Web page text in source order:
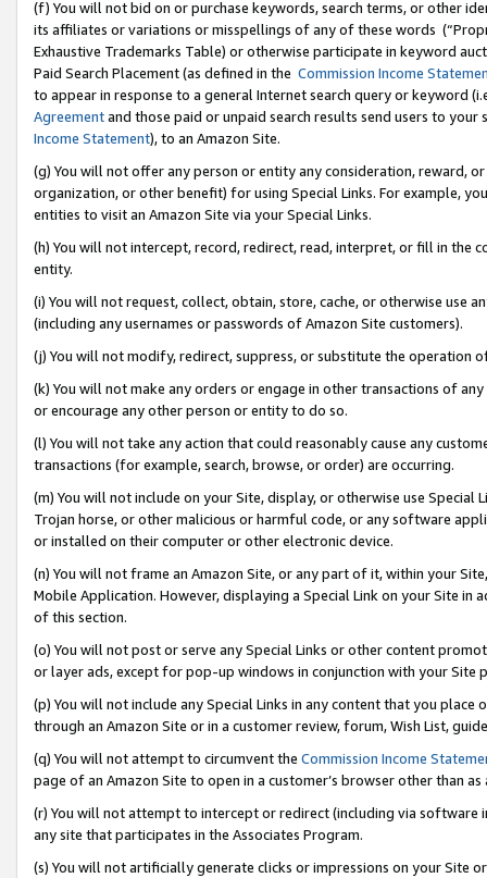
(f) You will not bid on or purchase keywords, search terms, or other
its affiliates or variations or misspellings of any of these words
Exhaustive Trademarks Table) or otherwise participate in keyword
Paid Search Placement (as defined in the Commission Income
to appear in response to a general Internet search query or keyword
Agreementand those paid or unpaid search results send users to
Income Statement), to an Amazon Site.
(g) You will not offer any person or entity any consideration, reward,
organization, or other benefit) for using Special Links. For example,
entities to visit an Amazon Site via your Special Links.
(h) You will not intercept, record, redirect, read, interpret, or fill in
entity.
(i) You will not request, collect, obtain, store, cache, or otherwise use
(including any usernames or passwords of Amazon Site customers).
(j) You will not modify, redirect, suppress, or substitute the operation
(k) You will not make any orders or engage in other transactions of
or encourage any other person or entity to do so.
(l) You will not take any action that could reasonably cause any
transactions (for example, search, browse, or order) are occurring.
(m) You will not include on your Site, display, or otherwise use
Trojan horse, or other malicious or harmful code, or any software
or installed on their computer or other electronic device.
(n) You will not frame an Amazon Site, or any part of it, within your
Mobile Application. However, displaying a Special Link on your Site
of this section.
(o) You will not post or serve any Special Links or other content
or layer ads, except for pop-up windows in conjunction with your
(p) You will not include any Special Links in any content that you
through an Amazon Site or in a customer review, forum, Wish List,
(q) You will not attempt to circumvent the Commission Income
page of an Amazon Site to open in a customer’s browser other than
(r) You will not attempt to intercept or redirect (including via software
any site that participates in the Associates Program.
(s) You will not artificially generate clicks or impressions on your Site